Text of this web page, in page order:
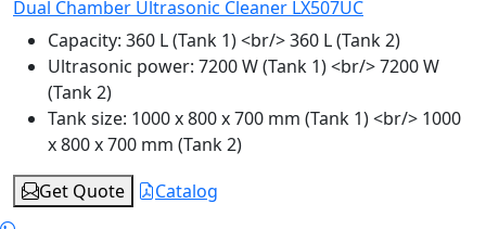
Dual Chamber Ultrasonic Cleaner LX507UC
Capacity: 360 L (Tank 1) <br/> 360 L (Tank 2)
Ultrasonic power: 7200 W (Tank 1) <br/> 7200 W
(Tank 2)
Tank size: 1000 x 800 x 700 mm (Tank 1) <br/> 1000
x 800 x 700 mm (Tank 2)
Get Quote
Catalog